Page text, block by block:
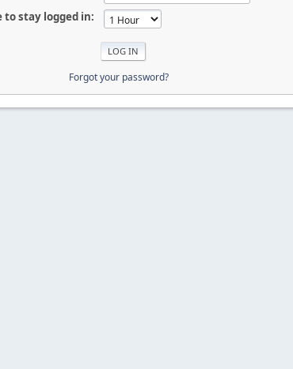
to stay logged in:
Forgot your password?